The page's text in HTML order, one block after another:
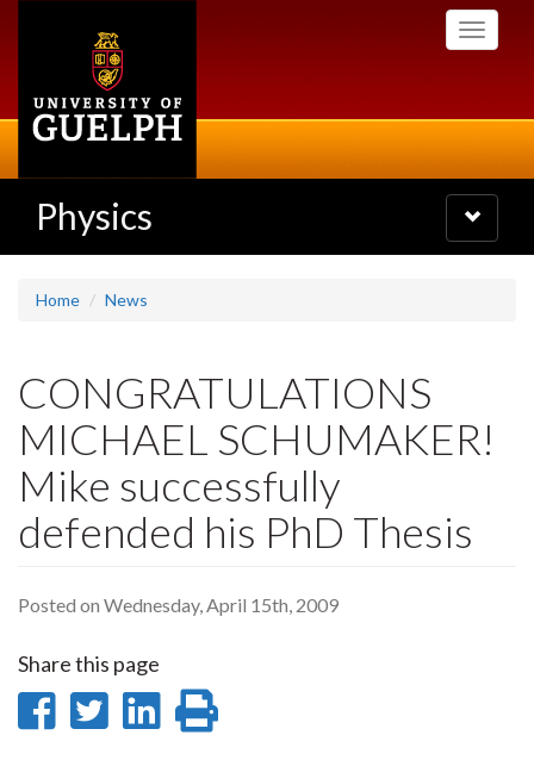
Toggle
Physics
Toggle
navigation
Home News
CONGRATULATIONS
MICHAEL SCHUMAKER!
Mike successfully
defended his PhD Thesis
Posted on Wednesday, April 15th, 2009
Share this page
ShareShare
Share